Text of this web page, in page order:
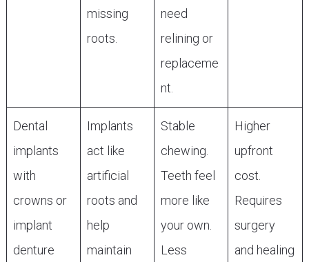
missing
roots.
need
relining or
replaceme
nt.
Dental
implants
with
crowns or
implant
denture
Implants
act like
artificial
roots and
help
maintain
Stable
chewing.
Teeth feel
more like
your own.
Less
Higher
upfront
cost.
Requires
surgery
and healing